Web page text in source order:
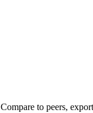
Compare to peers,